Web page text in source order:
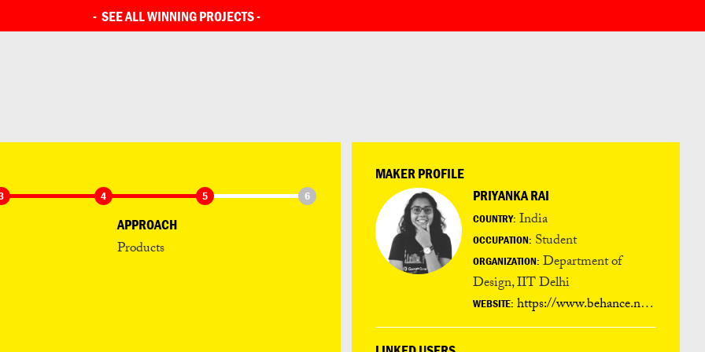
- SEE ALL WINNING PROJECTS-
SEE ALL ENTRIES
4 5 6
APPROACH
Products
MAKER PROFILE
PRIYANKA RAI
COUNTRY: India
OCCUPATION: Student
ORGANIZATION: Department of
Design, IIT Delhi
WEBSITE: https://www.behance.net/arpriyanka006f